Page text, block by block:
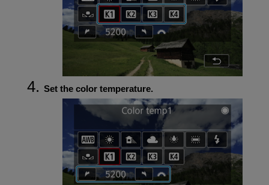
Set the color temperature.